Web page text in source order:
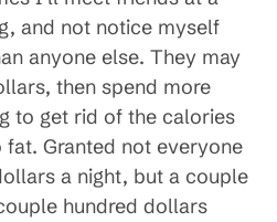
and not notice myself
anyone else. They may
then spend more
to get rid of the calories
Granted not everyone
a night, but a couple
hundred dollars